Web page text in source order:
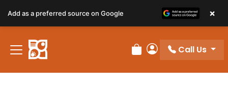
Review Order
My Account
Call Us
Add as a preferred source on Google ×